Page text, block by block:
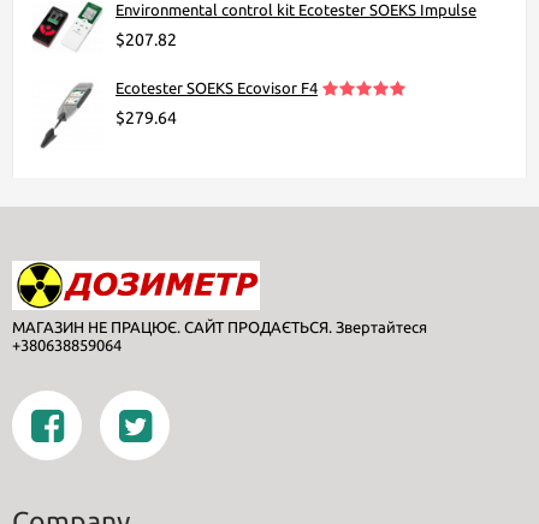
Environmental control kit Ecotester SOEKS Impulse
$207.82
Ecotester SOEKS Ecovisor F4
$279.64
МАГАЗИН НЕ ПРАЦЮЄ. САЙТ ПРОДАЄТЬСЯ. Звертайтеся
+380638859064